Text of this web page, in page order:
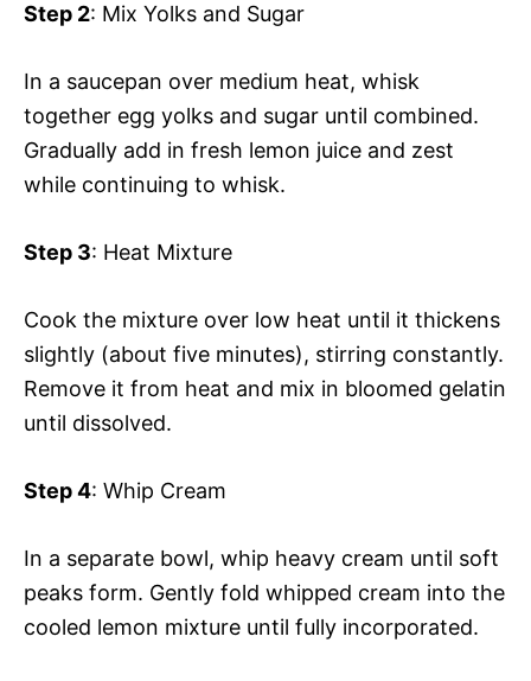
Step 2: Mix Yolks and Sugar
In a saucepan over medium heat, whisk
together egg yolks and sugar until combined.
Gradually add in fresh lemon juice and zest
while continuing to whisk.
Step 3: Heat Mixture
Cook the mixture over low heat until it thickens
slightly (about five minutes), stirring constantly.
Remove it from heat and mix in bloomed gelatin
until dissolved.
Step 4: Whip Cream
In a separate bowl, whip heavy cream until soft
peaks form. Gently fold whipped cream into the
cooled lemon mixture until fully incorporated.